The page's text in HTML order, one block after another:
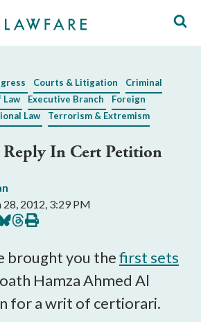
Courts & Litigation
Criminal
Law
Executive Branch
Foreign
Law
Terrorism & Extremism
In Cert Petition
2012, 3:29 PM
Share
on
Print
this
brought you thefirst sets
Hamza Ahmed Al
for a writ of certiorari.